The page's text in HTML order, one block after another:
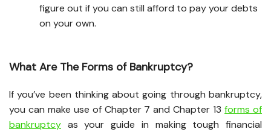
figure out if you can still afford to pay your debts
on your own.
What Are The Forms of Bankruptcy?
If you’ve been thinking about going through bankruptcy,
you can make use of Chapter 7 and Chapter 13forms of
bankruptcy as your guide in making tough financial